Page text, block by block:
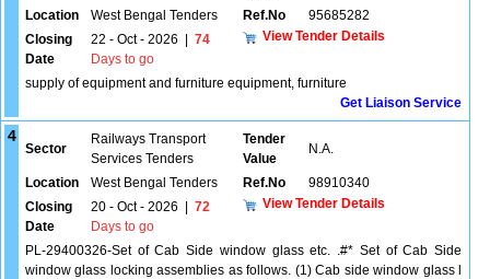
Location West Bengal Tenders Ref.No
95685282
Closing
Date
22 - Oct - 2026
74
Days to go
View Tender Details
supply of equipment and furniture equipment, furniture
Get Liaison Service
4
Sector
Railways Transport
Services Tenders
Tender
Value
N.A.
Location West Bengal Tenders Ref.No
98910340
Closing
Date
20 - Oct - 2026
72
Days to go
View Tender Details
PL-29400326-Set of Cab Side window glass etc. .#* Set of Cab Side
window glass locking assemblies as follows. (1) Cab side window glass l